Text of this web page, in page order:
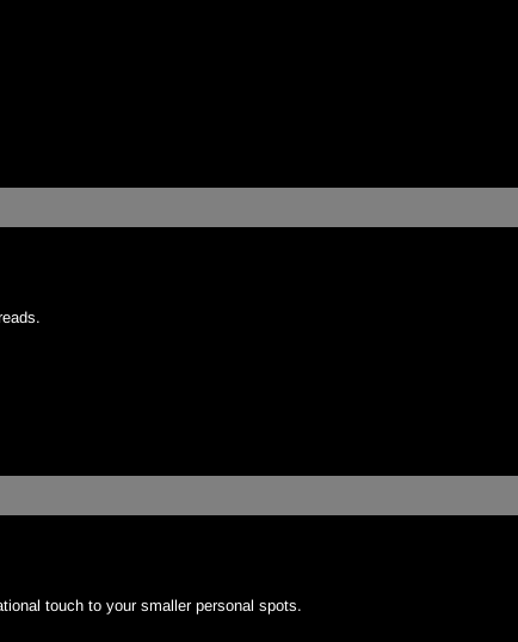
touch to your smaller personal spots.